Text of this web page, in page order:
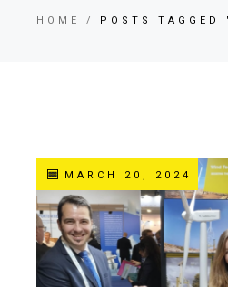
HOME POSTS TAGGED
MARCH 20, 2024